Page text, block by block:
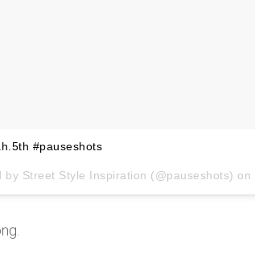
#pauseshots
by Street Style Inspiration (@pauseshots) on